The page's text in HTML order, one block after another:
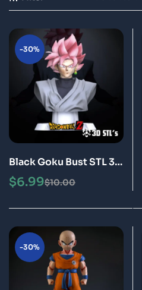
-30%
Black Goku Bust STL 3D
Print Model Epic
$10.00
$6.99
-30%